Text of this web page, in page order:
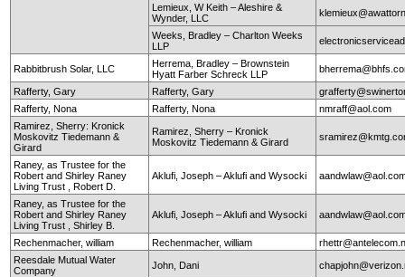
Lemieux, W Keith – Aleshire &
Wynder, LLC
Weeks, Bradley – Charlton Weeks
LLP
Rabbitbrush Solar, LLC
Herrema, Bradley – Brownstein
Hyatt Farber Schreck LLP
Rafferty, Gary Rafferty, Gary
Rafferty, Nona
Rafferty, Nona
nmraff@aol.com
Ramirez, Sherry: Kronick
Moskovitz Tiedemann &
Girard
Ramirez, Sherry – Kronick
Moskovitz Tiedemann & Girard
Raney, as Trustee for the
Robert and Shirley Raney
Living Trust , Robert D.
Aklufi, Joseph – Aklufi and Wysocki
Raney, as Trustee for the
Robert and Shirley Raney
Living Trust , Shirley B.
Aklufi, Joseph – Aklufi and Wysocki
Rechenmacher, william Rechenmacher, william
Reesdale Mutual Water
Company
John, Dani